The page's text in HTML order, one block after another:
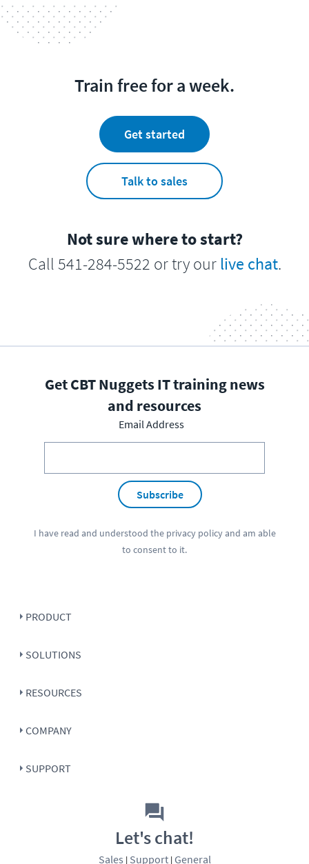
Train free for a week.
Get started
Talk to sales
Not sure where to start?
Call 541-284-5522 or try our live chat.
Get CBT Nuggets IT training news
and resources
Email Address
Subscribe
I have read and understood the privacy policyand am able
to consent to it.
PRODUCT
SOLUTIONS
RESOURCES
COMPANY
SUPPORT
Let's chat!
Sales | Support| General